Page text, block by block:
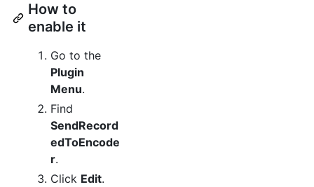
How to
enable it
Go to the
Plugin
Menu.
Find
SendRecord
edToEncode
r.
Click Edit.